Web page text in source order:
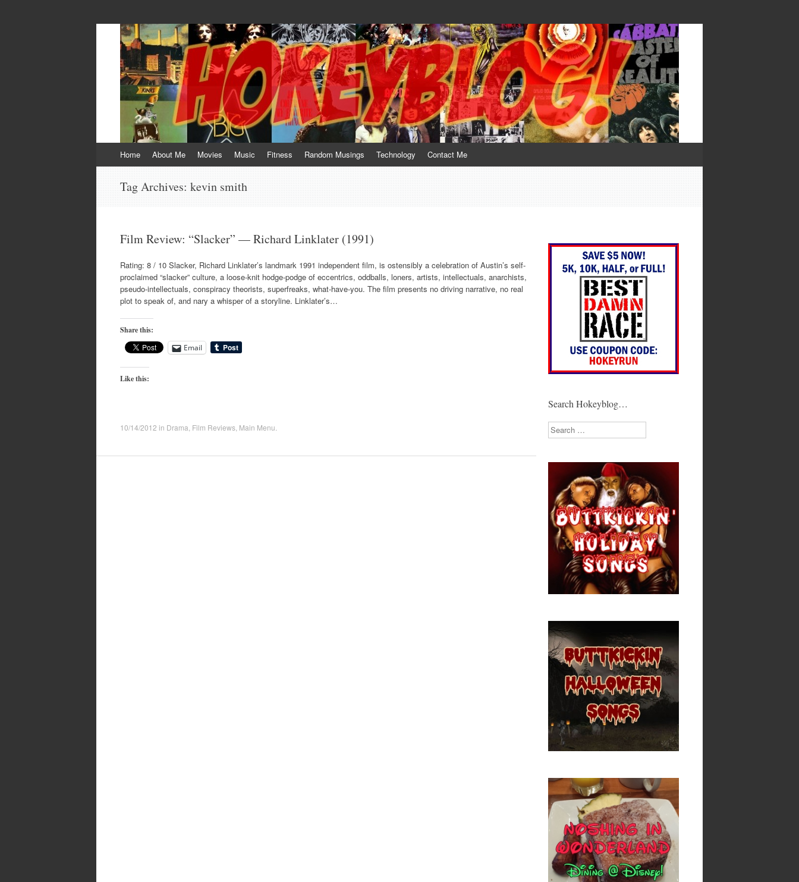
HOKEYBLOG!
Imagination was given to man to compensate him for what he is not; a sense of humor to console him for what he is. — Francis Bacon
to
Home About Me Movies Music Fitness Random Musings Technology Contact Me
Tag Archives: kevin smith
Film Review: “Slacker” — Richard Linklater (1991)
Rating: 8 / 10 Slacker, Richard Linklater’s landmark 1991 independent film, is ostensibly a celebration of Austin’s self-
proclaimed “slacker” culture, a loose-knit hodge-podge of eccentrics, oddballs, loners, artists, intellectuals, anarchists,
pseudo-intellectuals, conspiracy theorists, superfreaks, what-have-you. The film presents no driving narrative, no real
plot to speak of, and nary a whisper of a storyline. Linklater’s…
Share this:
Email
Like this:
10/14/2012 in Drama Film Reviews Main Menu
Search Hokeyblog…
Search